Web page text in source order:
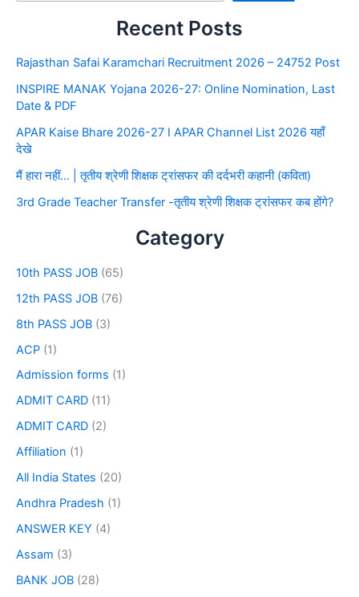
Recent Posts
Rajasthan Safai Karamchari Recruitment 2026 – 24752 Post
INSPIRE MANAK Yojana 2026-27: Online Nomination, Last
Date & PDF
APAR Kaise Bhare 2026-27 I APAR Channel List 2026 यहाँ
देखे
मैं हारा नहीं… | तृतीय श्रेणी शिक्षक ट्रांसफर की दर्दभरी कहानी (कविता)
3rd Grade Teacher Transfer -तृतीय श्रेणी शिक्षक ट्रांसफर कब होंगे?
Category
10th PASS JOB (65)
12th PASS JOB (76)
8th PASS JOB (3)
ACP (1)
Admission forms (1)
ADMIT CARD (11)
ADMIT CARD (2)
Affiliation (1)
All India States (20)
Andhra Pradesh (1)
ANSWER KEY (4)
Assam (3)
BANK JOB (28)